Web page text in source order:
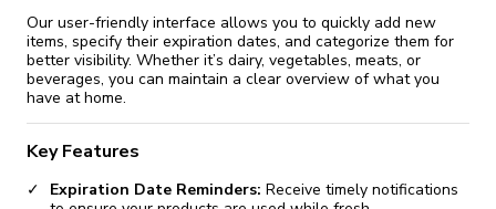
Our user-friendly interface allows you to quickly add new
items, specify their expiration dates, and categorize them for
better visibility. Whether it’s dairy, vegetables, meats, or
beverages, you can maintain a clear overview of what you
have at home.
Key Features
Expiration Date Reminders: Receive timely notifications